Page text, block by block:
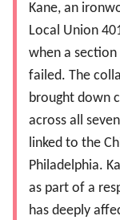
Kane, an
Local Union
when a
failed. The
brought down
across all
linked to the
Philadelphia.
as part of a
has deeply